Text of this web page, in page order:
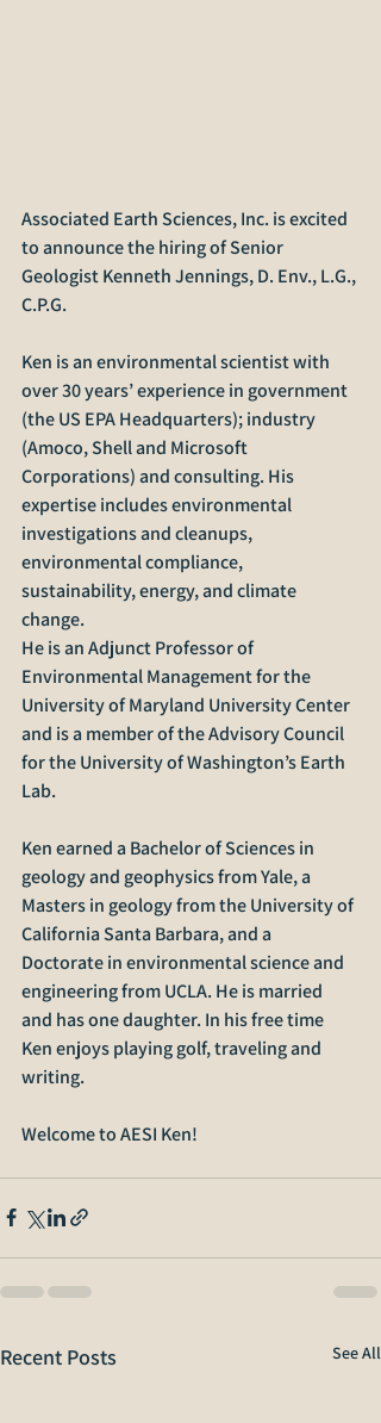
Associated Earth Sciences, Inc. is excited
to announce the hiring of Senior
Geologist Kenneth Jennings, D. Env., L.G.,
C.P.G.
Ken is an environmental scientist with
over 30 years’ experience in government
(the US EPA Headquarters); industry
(Amoco, Shell and Microsoft
Corporations) and consulting. His
expertise includes environmental
investigations and cleanups,
environmental compliance,
sustainability, energy, and climate
change.
He is an Adjunct Professor of
Environmental Management for the
University of Maryland University Center
and is a member of the Advisory Council
for the University of Washington’s Earth
Lab.
Ken earned a Bachelor of Sciences in
geology and geophysics from Yale, a
Masters in geology from the University of
California Santa Barbara, and a
Doctorate in environmental science and
engineering from UCLA. He is married
and has one daughter. In his free time
Ken enjoys playing golf, traveling and
writing.
Welcome to AESI Ken!
Recent Posts See All